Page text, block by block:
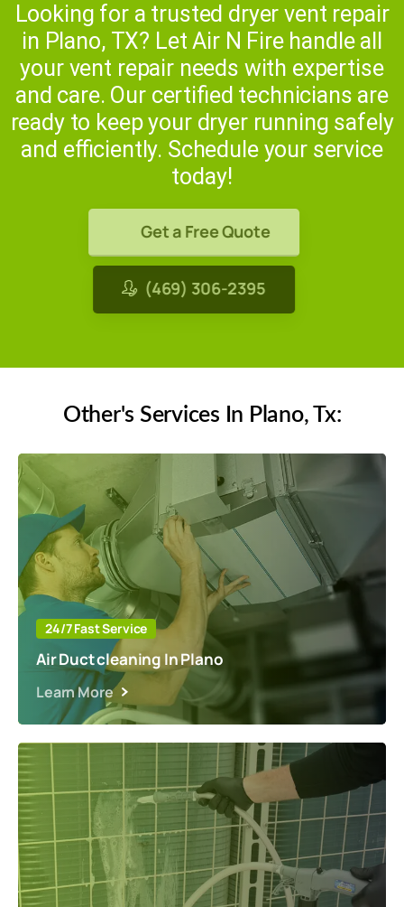
Looking for a trusted dryer vent repair
in Plano, TX? Let Air N Fire handle all
your vent repair needs with expertise
and care. Our certified technicians are
ready to keep your dryer running safely
and efficiently. Schedule your service
today!
Get a Free Quote
(469) 306-2395
Other's Services In Plano, Tx:
24/7 Fast Service
Air Duct cleaning In Plano
Learn More